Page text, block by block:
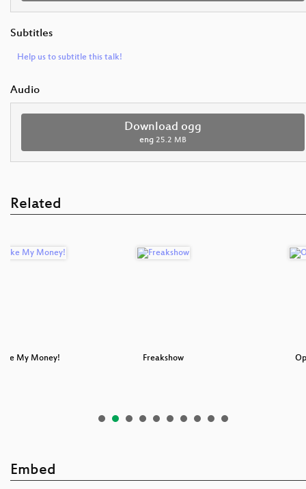
Subtitles
Help us to subtitle this talk!
Audio
Download ogg
eng 25.2 MB
Related
My Money! Freakshow
Embed